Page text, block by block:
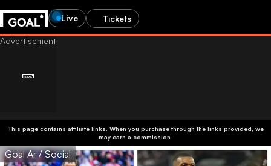
Live Tickets
This page contains affiliate links. When you purchase through the links provided, we
may earn a commission.
Goal Ar / Social